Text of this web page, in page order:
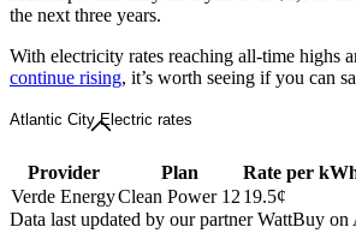
the next three years.
With electricity rates reaching all-time highs
continue rising, it’s worth seeing if you can
Atlantic City Electric rates
Provider Plan
Rate per
Verde EnergyClean Power 12 19.5¢
Data last updated by our partner WattBuy